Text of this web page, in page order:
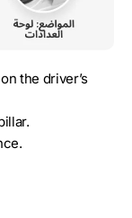
the driver’s